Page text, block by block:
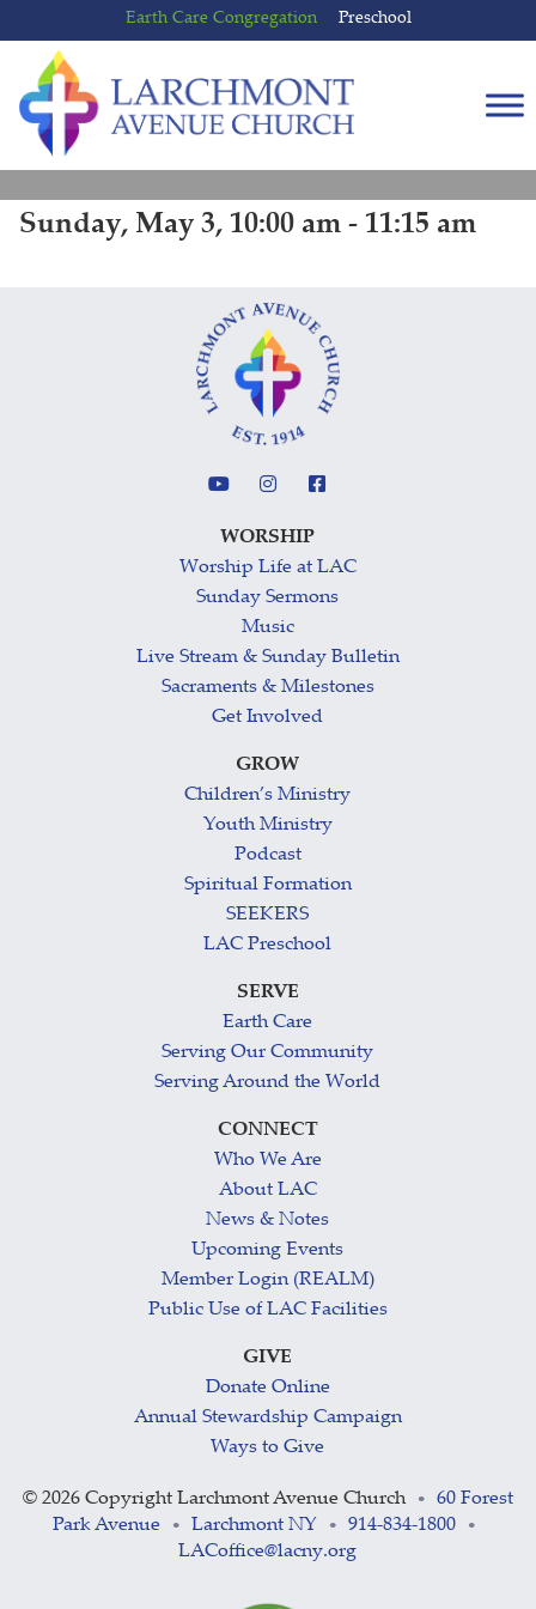
to
content
to
main
menu
Earth Care Congregation Preschool
Sunday, May 3, 10:00 am - 11:15 am
WORSHIP
Worship Life at LAC
Sunday Sermons
Music
Live Stream & Sunday Bulletin
Sacraments & Milestones
Get Involved
GROW
Children’s Ministry
Youth Ministry
Podcast
Spiritual Formation
SEEKERS
LAC Preschool
SERVE
Earth Care
Serving Our Community
Serving Around the World
CONNECT
Who We Are
About LAC
News & Notes
Upcoming Events
Member Login (REALM)
Public Use of LAC Facilities
GIVE
Donate Online
Annual Stewardship Campaign
Ways to Give
© 2026 Copyright Larchmont Avenue Church •
60 Forest
Park Avenue
• Larchmont NY • 914-834-1800 •
LACoffice@lacny.org